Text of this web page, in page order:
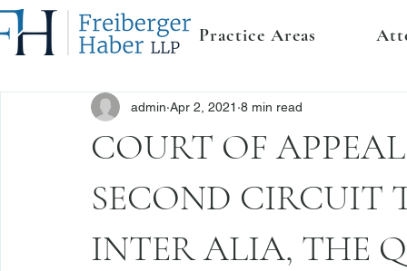
Practice Areas
COURT OF
SECOND CIRCUIT
INTER ALIA, THE
admin Apr 2, 2021 8 min read